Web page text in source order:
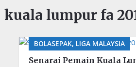
kuala lumpur fa
BOLASEPAK, LIGA MALAYSIA
Senarai Pemain Kuala